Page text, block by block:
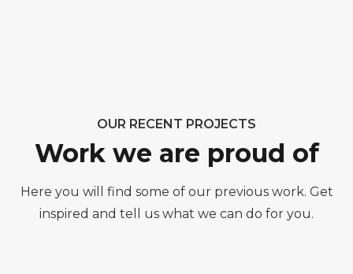
OUR RECENT PROJECTS
Work we are proud of
Here you will find some of our previous work. Get
inspired and tell us what we can do for you.